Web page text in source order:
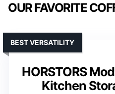
OUR FAVORITE
HORSTORS
Kitchen
BEST VERSATILITY